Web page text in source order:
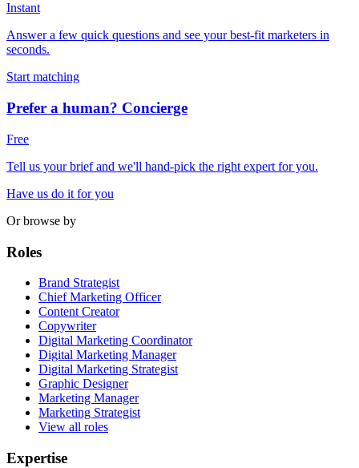
Instant
Answer a few quick questions and see your best-fit marketers in
seconds.
Start matching
Prefer a human? Concierge
Free
Tell us your brief and we'll hand-pick the right expert for you.
Have us do it for you
Or browse by
Roles
Brand Strategist
Chief Marketing Officer
Content Creator
Copywriter
Digital Marketing Coordinator
Digital Marketing Manager
Digital Marketing Strategist
Graphic Designer
Marketing Manager
Marketing Strategist
View all roles
Expertise